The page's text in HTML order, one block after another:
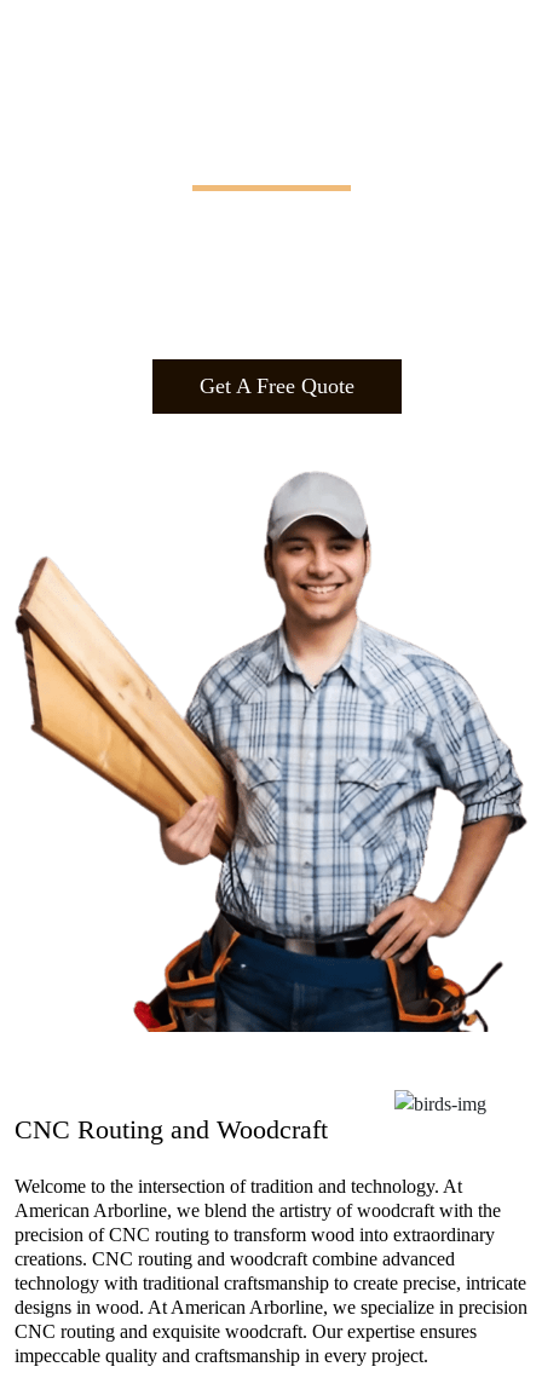
Get A Free Quote
CNC Routing and Woodcraft
Welcome to the intersection of tradition and technology. At
American Arborline, we blend the artistry of woodcraft with the
precision of CNC routing to transform wood into extraordinary
creations. CNC routing and woodcraft combine advanced
technology with traditional craftsmanship to create precise, intricate
designs in wood. At American Arborline, we specialize in precision
CNC routing and exquisite woodcraft. Our expertise ensures
impeccable quality and craftsmanship in every project.